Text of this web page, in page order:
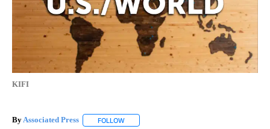
KIFI
ByAssociated Press FOLLOW